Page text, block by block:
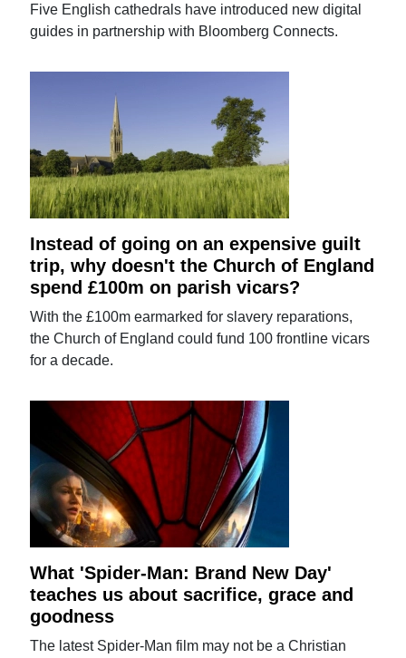
Five English cathedrals have introduced new digital
guides in partnership with Bloomberg Connects.
Instead of going on an expensive guilt
trip, why doesn't the Church of England
spend £100m on parish vicars?
With the £100m earmarked for slavery reparations,
the Church of England could fund 100 frontline vicars
for a decade.
What 'Spider-Man: Brand New Day'
teaches us about sacrifice, grace and
goodness
The latest Spider-Man film may not be a Christian